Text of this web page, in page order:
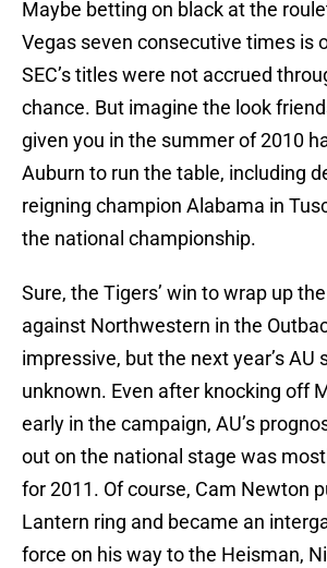
Maybe betting on black at the
Vegas seven consecutive times is
SEC’s titles were not accrued
chance. But imagine the look
given you in the summer of 2010
Auburn to run the table, including
reigning champion Alabama in
the national championship.
Sure, the Tigers’ win to wrap up
against Northwestern in the
impressive, but the next year’s AU
unknown. Even after knocking off
early in the campaign, AU’s
out on the national stage was
for 2011. Of course, Cam Newton
Lantern ring and became an
force on his way to the Heisman,